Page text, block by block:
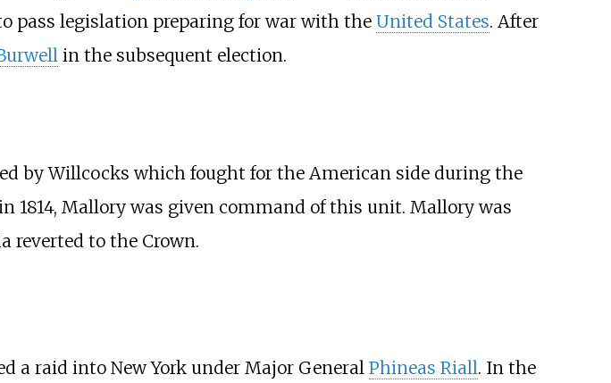
pass legislation preparing for war with the United States. After
in the subsequent election.
by Willcocks which fought for the American side during the
1814, Mallory was given command of this unit. Mallory was
reverted to the Crown.
a raid into New York under Major General Phineas Riall. In the